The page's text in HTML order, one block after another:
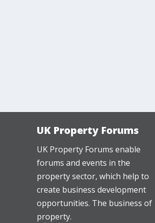
UK Property Forums
UK Property Forums enable
forums and events in the
property sector, which help to
create business development
opportunities. The business of
property.